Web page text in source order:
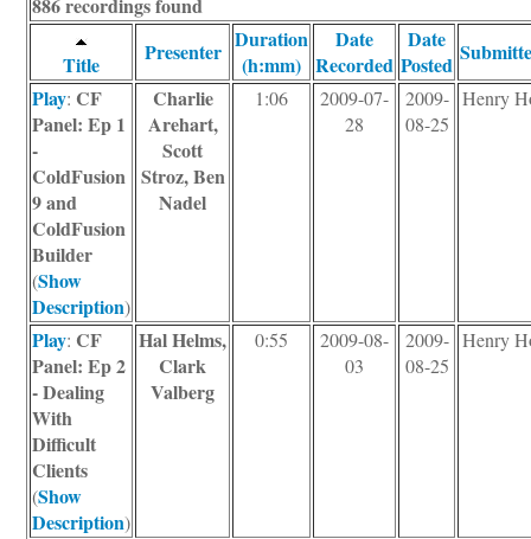
Title Presenter Duration
(h:mm)
Date
Recorded
Date
Posted
Play:CF
Panel: Ep 1
-
ColdFusion
9 and
ColdFusion
Builder
(Show
Description)
Charlie
Arehart,
Scott
Stroz, Ben
Nadel
1:06
2009-07-
28
2009-
08-25
Henry
Play:CF
Panel: Ep 2
- Dealing
With
Difficult
Clients
(Show
Description)
Hal Helms,
Clark
Valberg
0:55
2009-08-
03
2009-
08-25
Henry